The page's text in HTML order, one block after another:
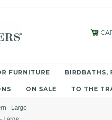
FURNITURE BIRDBATHS,
ON SALE TO THE
- Large